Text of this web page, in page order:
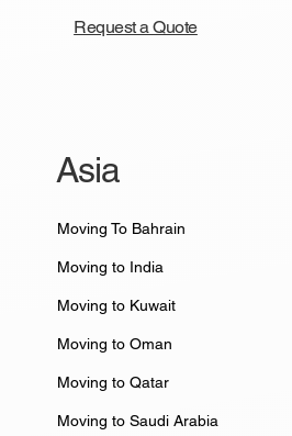
Request a Quote
Asia
Moving To Bahrain
Moving to India
Moving to Kuwait
Moving to Oman
Moving to Qatar
Moving to Saudi Arabia